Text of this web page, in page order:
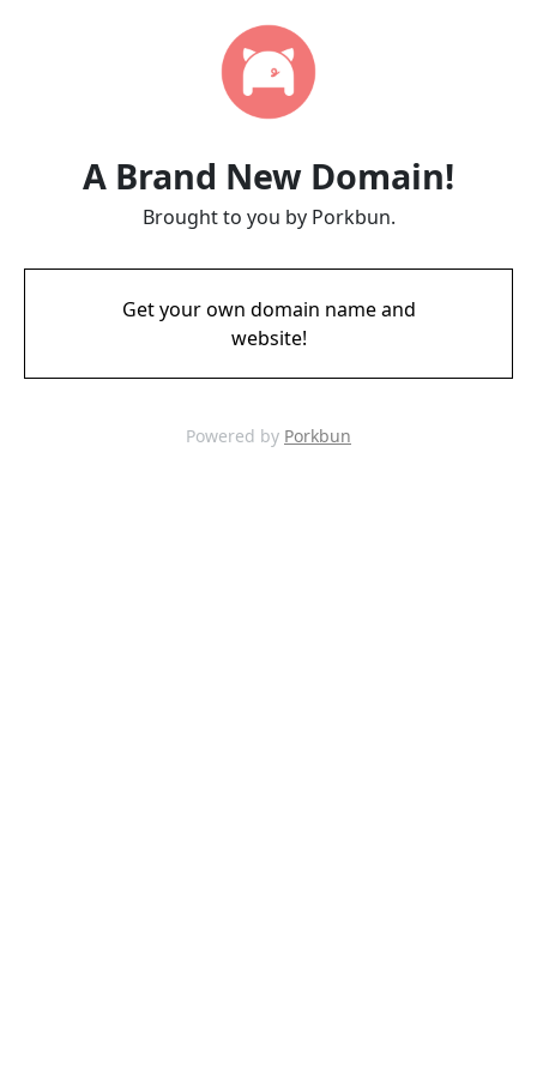
A Brand New Domain!
Brought to you by Porkbun.
Get your own domain name and
website!
Powered by Porkbun